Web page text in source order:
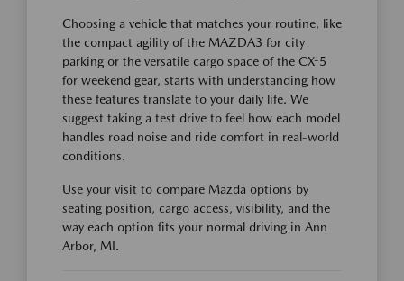
Choosing a vehicle that matches your routine, like
the compact agility of the MAZDA3 for city
parking or the versatile cargo space of the CX-5
for weekend gear, starts with understanding how
these features translate to your daily life. We
suggest taking a test drive to feel how each model
handles road noise and ride comfort in real-world
conditions.
Use your visit to compare Mazda options by
seating position, cargo access, visibility, and the
way each option fits your normal driving in Ann
Arbor, MI.